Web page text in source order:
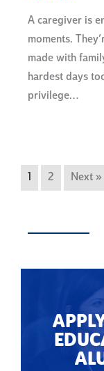
A caregiver is
moments.
made with
hardest days
privilege…
2 Next »